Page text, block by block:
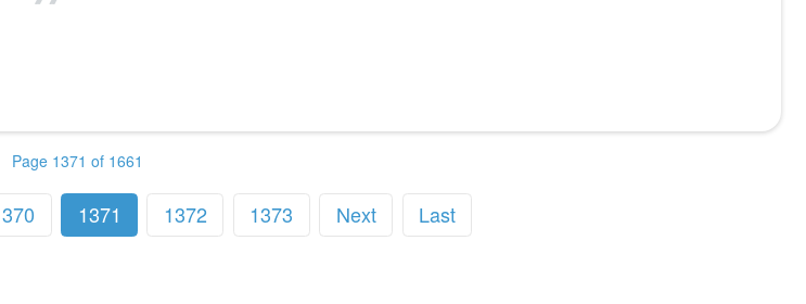
Page 1371 of 1661
1371 1372 1373 Next Last